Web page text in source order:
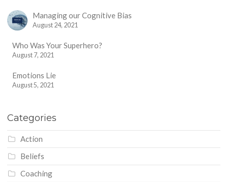
Managing our Cognitive Bias
August 24, 2021
Who Was Your Superhero?
August 7, 2021
Emotions Lie
August 5, 2021
Categories
Action
Beliefs
Coaching